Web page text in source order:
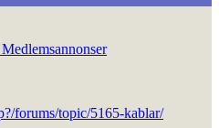
forums/topic/5165-kablar/